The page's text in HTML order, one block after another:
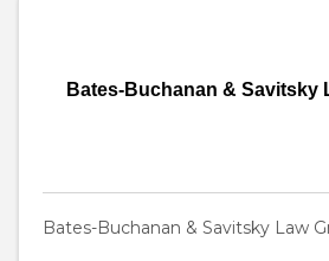
Bates-Buchanan & Savitsky
Bates-Buchanan & Savitsky Law